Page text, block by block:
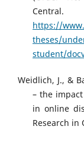
Central.
https://
theses/
student/
Weidlich, J., &
– the
in online
Research in